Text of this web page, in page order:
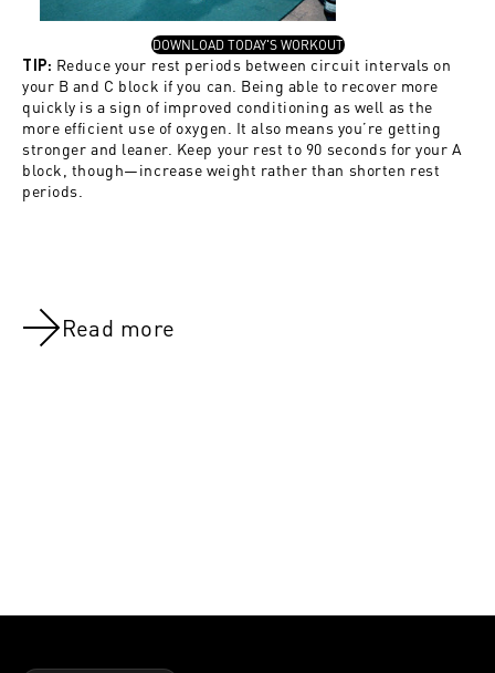
DOWNLOAD TODAY'S WORKOUT
, OPENS IN A NEW TAB
TIP: Reduce your rest periods between circuit intervals on
your B and C block if you can. Being able to recover more
quickly is a sign of improved conditioning as well as the
more efficient use of oxygen. It also means you’re getting
stronger and leaner. Keep your rest to 90 seconds for your A
block, though—increase weight rather than shorten rest
periods.
Read more